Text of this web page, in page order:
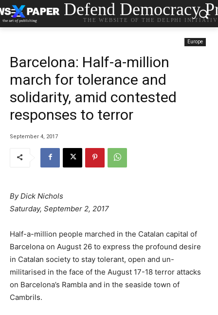
Defend Democracy
THE WEBSITE OF THE DELPHI
Europe
Barcelona: Half-a-million
march for tolerance and
solidarity, amid contested
responses to terror
September 4, 2017
By Dick Nichols
Saturday, September 2, 2017
Half-a-million people marched in the Catalan capital of
Barcelona on August 26 to express the profound desire
in Catalan society to stay tolerant, open and un-
militarised in the face of the August 17-18 terror attacks
on Barcelona’s Rambla and in the seaside town of
Cambrils.